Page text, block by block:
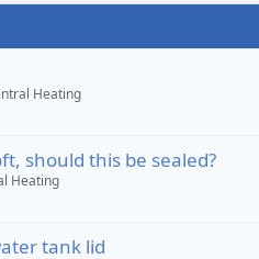
Heating
should this be sealed?
Heating
tank lid